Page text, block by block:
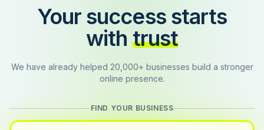
Your success starts
with trust
We have already helped 20,000+ businesses build a stronger
online presence.
FIND YOUR BUSINESS